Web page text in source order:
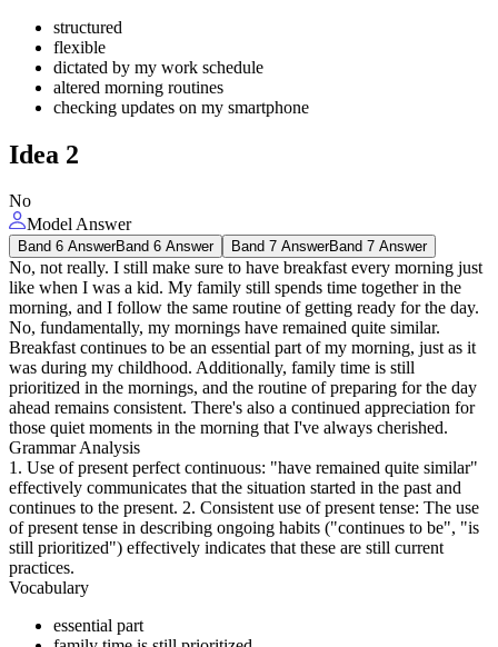
structured
flexible
dictated by my work schedule
altered morning routines
checking updates on my smartphone
Idea 2
No
Model Answer
Band 6 AnswerBand 6 Answer Band 7 AnswerBand 7 Answer
No, not really. I still make sure to have breakfast every morning just
like when I was a kid. My family still spends time together in the
morning, and I follow the same routine of getting ready for the day.
No, fundamentally, my mornings have remained quite similar.
Breakfast continues to be an essential part of my morning, just as it
was during my childhood. Additionally, family time is still
prioritized in the mornings, and the routine of preparing for the day
ahead remains consistent. There's also a continued appreciation for
those quiet moments in the morning that I've always cherished.
Grammar Analysis
1. Use of present perfect continuous: "have remained quite similar"
effectively communicates that the situation started in the past and
continues to the present. 2. Consistent use of present tense: The use
of present tense in describing ongoing habits ("continues to be", "is
still prioritized") effectively indicates that these are still current
practices.
Vocabulary
essential part